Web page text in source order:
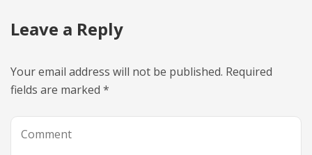
Leave a Reply
Your email address will not be published. Required
fields are marked *